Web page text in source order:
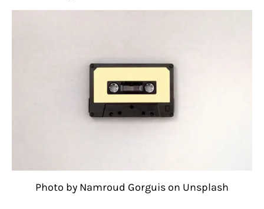
Photo by Namroud Gorguis on Unsplash